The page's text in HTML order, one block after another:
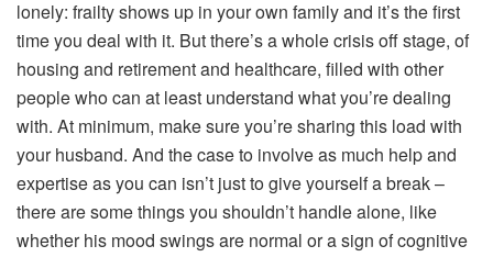
lonely: frailty shows up in your own family and it’s the first
time you deal with it. But there’s a whole crisis off stage, of
housing and retirement and healthcare, filled with other
people who can at least understand what you’re dealing
with. At minimum, make sure you’re sharing this load with
your husband. And the case to involve as much help and
expertise as you can isn’t just to give yourself a break –
there are some things you shouldn’t handle alone, like
whether his mood swings are normal or a sign of cognitive